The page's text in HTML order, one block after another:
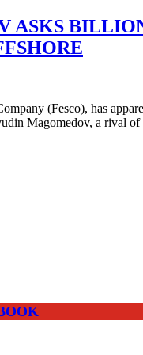
(Fesco), has
Magomedov, a rival